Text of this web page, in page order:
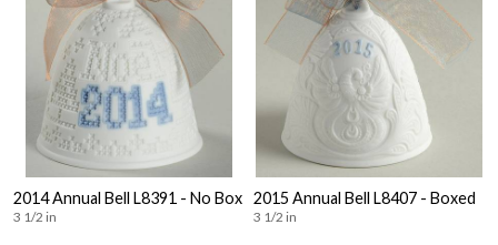
2014 Annual Bell L8391 - No Box
3 1/2 in
2015 Annual Bell L8407 - Boxed
3 1/2 in